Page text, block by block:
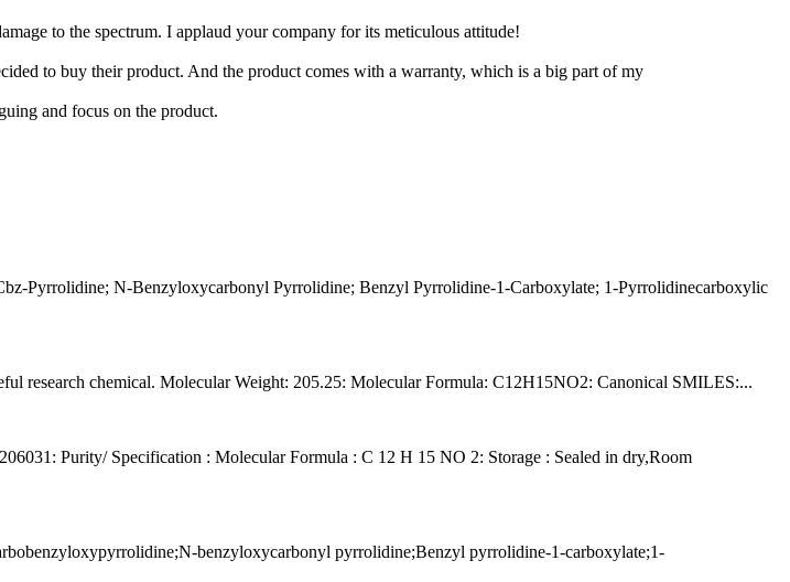
to the spectrum. I applaud your company for its meticulous attitude!
to buy their product. And the product comes with a warranty, which is a big part of my
and focus on the product.
Pyrrolidine; N-Benzyloxycarbonyl Pyrrolidine; Benzyl Pyrrolidine-1-Carboxylate; 1-Pyrrolidinecarboxylic
research chemical. Molecular Weight: 205.25: Molecular Formula: C12H15NO2: Canonical SMILES:...
Purity/ Specification : Molecular Formula : C 12 H 15 NO 2: Storage : Sealed in dry,Room
benzyloxycarbonyl pyrrolidine;Benzyl pyrrolidine-1-carboxylate;1-